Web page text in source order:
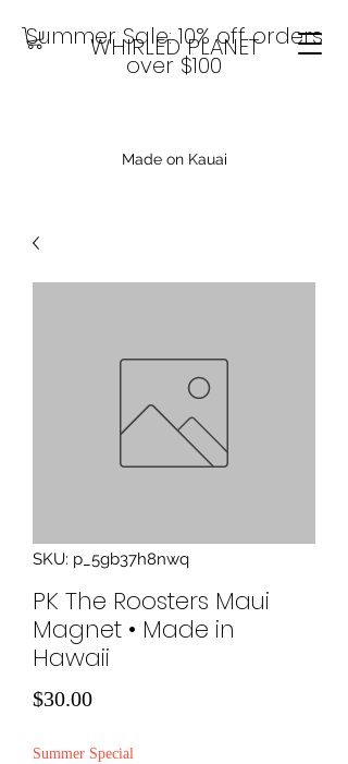
WHIRLED PLANET
Made on Kauai
Summer Sale: 10% off orders
over $100
SKU: p_5gb37h8nwq
PK The Roosters Maui
Magnet • Made in
Hawaii
$30.00Price
Summer Special